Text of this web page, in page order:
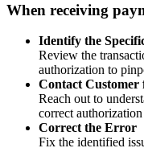
When receiving
Identify the
Review the
authorization to
Contact
Reach out to
correct authorization
Correct the Error
Fix the identified